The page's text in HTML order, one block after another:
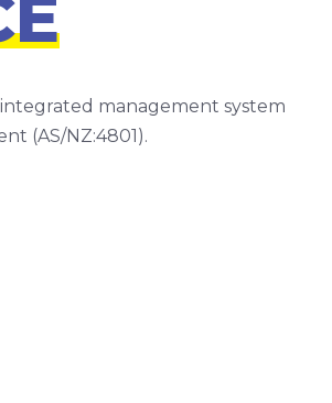
management system
(AS/NZ:4801).